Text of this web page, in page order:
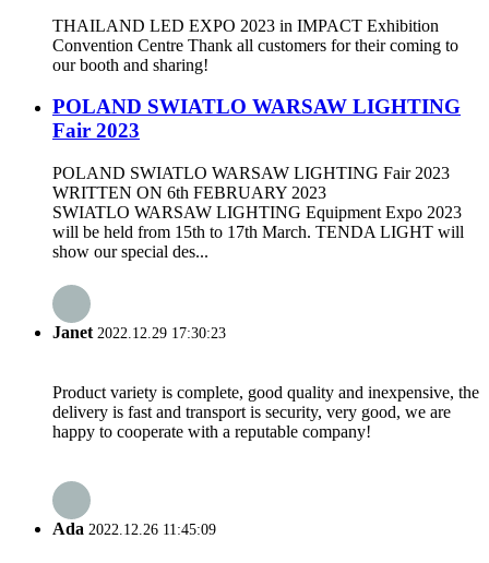
THAILAND LED EXPO 2023 in IMPACT Exhibition
Convention Centre Thank all customers for their coming to
our booth and sharing!
POLAND SWIATLO WARSAW LIGHTING
Fair 2023
POLAND SWIATLO WARSAW LIGHTING Fair 2023
WRITTEN ON 6th FEBRUARY 2023
SWIATLO WARSAW LIGHTING Equipment Expo 2023
will be held from 15th to 17th March. TENDA LIGHT will
show our special des...
Janet2022.12.29 17:30:23
Product variety is complete, good quality and inexpensive, the
delivery is fast and transport is security, very good, we are
happy to cooperate with a reputable company!
Ada 2022.12.26 11:45:09